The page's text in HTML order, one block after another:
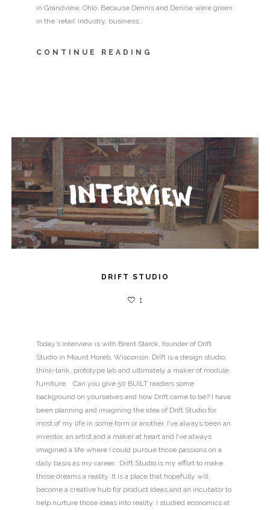
in Grandview, Ohio. Because Dennis and Denise were green
in the ‘retail’ industry, business…
CONTINUE READING
DRIFT STUDIO
1
Today’s interview is with Brent Starck, founder of Drift
Studio in Mount Horeb, Wisconsin. Drift is a design studio,
think-tank, prototype lab and ultimately a maker of module
furniture. Can you give 50 BUILT readers some
background on yourselves and how Drift came to be? I have
been planning and imagining the idea of Drift Studio for
most of my life in some form or another. I’ve always been an
inventor, an artist and a maker at heart and I’ve always
imagined a life where I could pursue those passions on a
daily basis as my career. Drift Studio is my effort to make
those dreams a reality. It is a place that hopefully will
become a creative hub for product ideas and an incubator to
help nurture those ideas into reality. I studied economics at